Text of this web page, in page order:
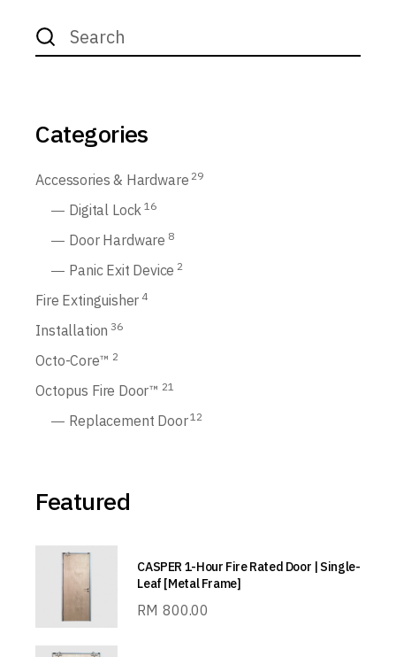
Search
for:
Categories
Accessories & Hardware 29
Digital Lock 16
Door Hardware 8
Panic Exit Device 2
Fire Extinguisher 4
Installation 36
Octo-Core™ 2
Octopus Fire Door™ 21
Replacement Door 12
Featured
CASPER 1-Hour Fire Rated Door | Single-
Leaf [Metal Frame]
RM 800.00